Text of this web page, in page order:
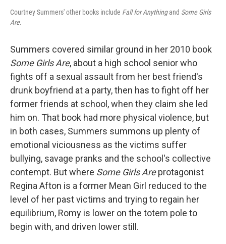
Courtney Summers' other books include Fall for Anythingand Some Girls
Are.
Summers covered similar ground in her 2010 book
Some Girls Are, about a high school senior who
fights off a sexual assault from her best friend's
drunk boyfriend at a party, then has to fight off her
former friends at school, when they claim she led
him on. That book had more physical violence, but
in both cases, Summers summons up plenty of
emotional viciousness as the victims suffer
bullying, savage pranks and the school's collective
contempt. But where Some Girls Areprotagonist
Regina Afton is a former Mean Girl reduced to the
level of her past victims and trying to regain her
equilibrium, Romy is lower on the totem pole to
begin with, and driven lower still.